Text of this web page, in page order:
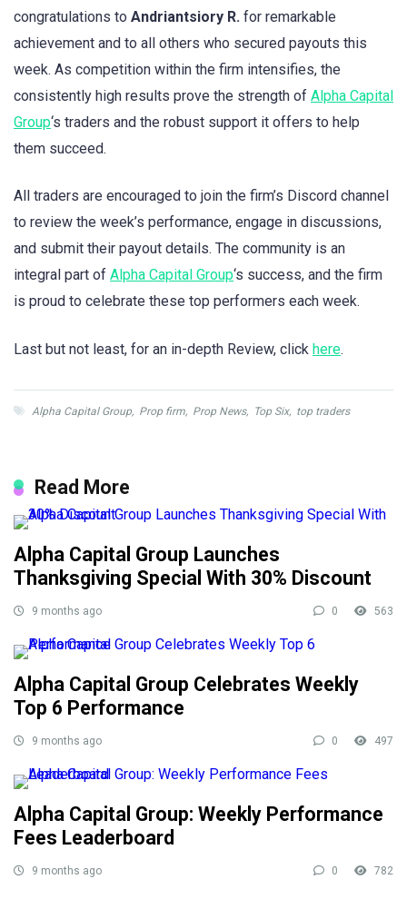
congratulations to Andriantsiory R. for remarkable
achievement and to all others who secured payouts this
week. As competition within the firm intensifies, the
consistently high results prove the strength of Alpha Capital
Group‘s traders and the robust support it offers to help
them succeed.
All traders are encouraged to join the firm’s Discord channel
to review the week’s performance, engage in discussions,
and submit their payout details. The community is an
integral part of Alpha Capital Group‘s success, and the firm
is proud to celebrate these top performers each week.
Last but not least, for an in-depth Review, click here.
Alpha Capital Group, Prop firm, Prop News, Top Six, top traders
Read More
Alpha Capital Group Launches
Thanksgiving Special With 30% Discount
9 months ago 0 563
Alpha Capital Group Celebrates Weekly
Top 6 Performance
9 months ago 0 497
Alpha Capital Group: Weekly Performance
Fees Leaderboard
9 months ago 0 782